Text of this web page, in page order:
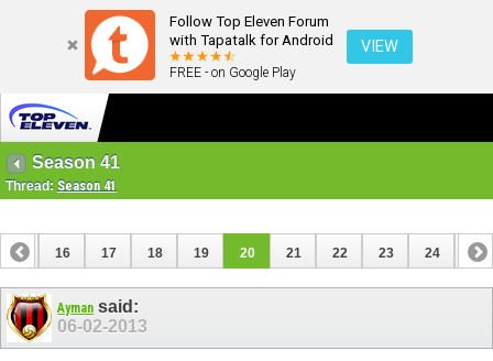
Follow Top Eleven Forum
with Tapatalk for Android
FREE - on Google Play
VIEW
Season 41
Thread: Season 41
15 16 17 18 19 20 21 22 23 24 25
35
Ayman said:
06-02-2013